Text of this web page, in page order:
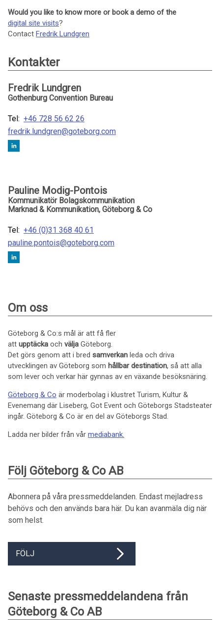
Would you like to know more or book a demo of the
digital site visits?
Contact Fredrik Lundgren
Kontakter
Fredrik Lundgren
Gothenburg Convention Bureau
Tel: +46 728 56 62 26
fredrik.lundgren@goteborg.com
Pauline Modig-Pontois
Kommunikatör Bolagskommunikation
Marknad & Kommunikation, Göteborg & Co
Tel: +46 (0)31 368 40 61
pauline.pontois@goteborg.com
Om oss
Göteborg & Co:s mål är att få fler
att upptäcka och välja Göteborg.
Det görs genom att i bred samverkan leda och driva
utvecklingen av Göteborg som hållbar destination, så att alla
som lever och verkar här gynnas av en växande besöksnäring.
Göteborg & Co är moderbolag i klustret Turism, Kultur &
Evenemang där Liseberg, Got Event och Göteborgs Stadsteater
ingår. Göteborg & Co är en del av Göteborgs Stad.
Ladda ner bilder från vår mediabank.
Följ Göteborg & Co AB
Abonnera på våra pressmeddelanden. Endast mejladress
behövs och den används bara här. Du kan avanmäla dig när
som helst.
FÖLJ
Senaste pressmeddelandena från
Göteborg & Co AB